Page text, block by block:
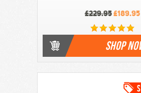
£229.95£189.95
SHOP